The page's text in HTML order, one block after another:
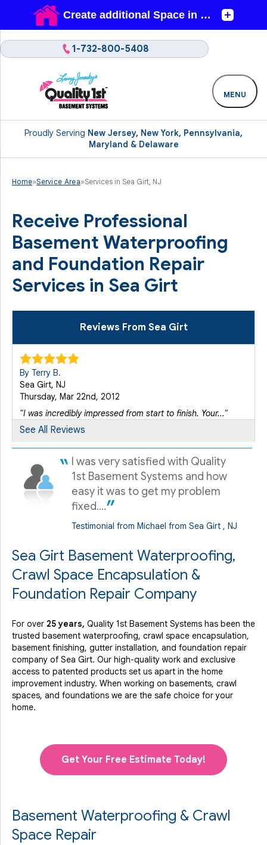
Proudly Serving New Jersey, New York, Pennsylvania,
Maryland & Delaware
1-732-800-5408
MENU
Home»Service Area»Services in Sea Girt, NJ
Receive Professional
Basement Waterproofing
and Foundation Repair
Services in Sea Girt
Reviews From Sea Girt
By Terry B.
Sea Girt, NJ
Thursday, Mar 22nd, 2012
"I was incredibly impressed from start to finish. Your..."
View Details
By Kevin F.
Sea Girt, NJ
Wednesday, May 8th, 2013
"Nice job by Juan and his crew."
By Michael W.
Wednesday, Oct 16th, 2013
"extremely happy with quality 1st, all work was done
See All Reviews
I was very satisfied with Quality
1st Basement Systems and how
easy it was to get my problem
fixed....
Testimonial from Michael from Sea Girt , NJ
Sea Girt Basement Waterproofing,
Crawl Space Encapsulation &
Foundation Repair Company
For over 25 years, Quality 1st Basement Systems has been the
trusted basement waterproofing, crawl space encapsulation,
basement finishing, gutter installation, and foundation repair
company of Sea Girt. Our high-quality work and exclusive
access to patented products set us apart in the home
improvement industry. When working on basements, crawl
spaces, and foundations we are the safe choice for your
home.
Get Your Free Estimate Today!
Basement Waterproofing & Crawl
Space Repair